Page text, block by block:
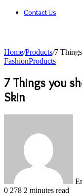
Contact Us
Home/Products/7
FashionProducts
7 Things you
Skin
0 278 2 minutes read